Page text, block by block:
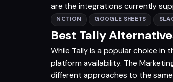
are the integrations currently
NOTION GOOGLE SHEETS
Best Tally
While Tally is a popular choice in
platform availability. The
different approaches to the